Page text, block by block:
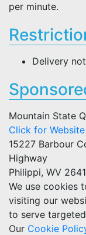
per minute.
Delivery
Mountain State
Click for Website
15227 Barbour
Highway
Philippi, WV
We use cookies
visiting our
to serve
Our Cookie